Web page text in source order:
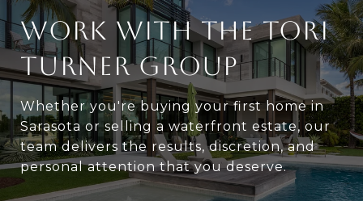
WORK WITH THE TORI
TURNER GROUP
Whether you're buying your first home in
Sarasota or selling a waterfront estate, our
team delivers the results, discretion, and
personal attention that you deserve.